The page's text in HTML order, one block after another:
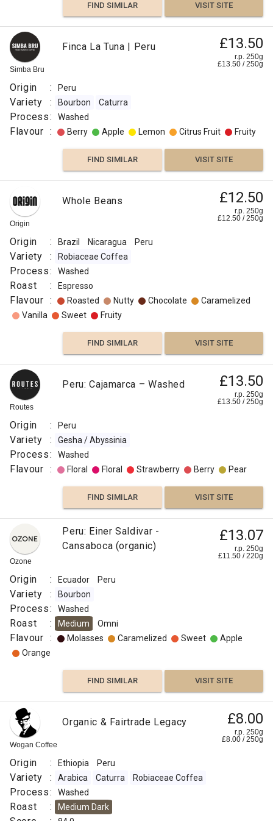
FIND SIMILAR VISIT SITE
Simba Bru
Finca La Tuna | Peru £13.50
r.p. 250g
£13.50 /250g
Origin : Peru
Variety : Bourbon Caturra
Process: Washed
Flavour : Berry Apple Lemon Citrus Fruit Fruity
FIND SIMILAR VISIT SITE
Origin
Whole Beans £12.50
r.p. 250g
£12.50 /250g
Origin : Brazil Nicaragua Peru
Variety : Robiaceae Coffea
Process: Washed
Roast : Espresso
Flavour : Roasted Nutty Chocolate
Caramelized
Vanilla
Sweet Fruity
FIND SIMILAR VISIT SITE
Routes
Peru: Cajamarca – Washed £13.50
r.p. 250g
£13.50 /250g
Origin : Peru
Variety : Gesha / Abyssinia
Process: Washed
Flavour : Floral Floral Strawberry Berry Pear
FIND SIMILAR VISIT SITE
Ozone
Peru: Einer Saldivar -
Cansaboca (organic)
£13.07
r.p. 250g
£11.50 /220g
Origin : Ecuador Peru
Variety : Bourbon
Process: Washed
Roast : Medium Omni
Flavour : Molasses Caramelized Sweet
Apple
Orange
FIND SIMILAR VISIT SITE
Wogan Coffee
Organic & Fairtrade Legacy £8.00
r.p. 250g
£8.00 /250g
Origin : Ethiopia Peru
Variety : Arabica Caturra Robiaceae Coffea
Process: Washed
Roast : Medium Dark